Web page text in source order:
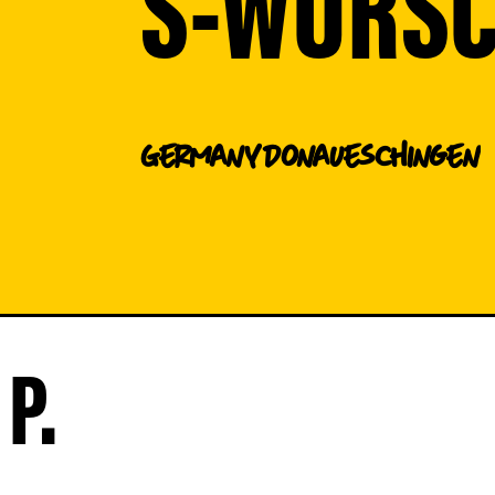
S-
GermanyDonaueschingen
P.